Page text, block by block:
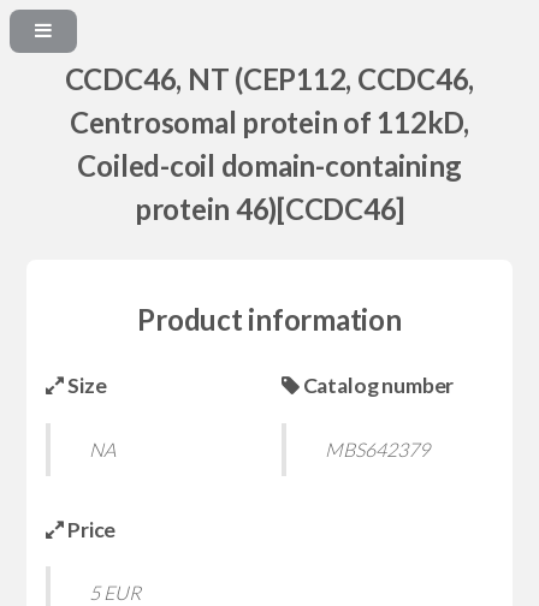
CCDC46, NT (CEP112, CCDC46,
Centrosomal protein of 112kD,
Coiled-coil domain-containing
protein 46)[CCDC46]
Product information
Size
NA
Catalog number
MBS642379
Price
5 EUR